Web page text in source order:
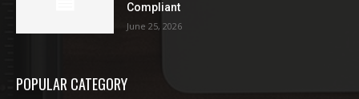
Compliant
June 25, 2026
POPULAR CATEGORY